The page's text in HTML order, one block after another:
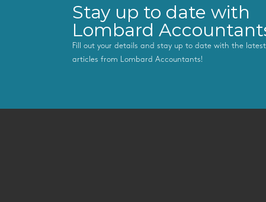
Stay up to date with
Lombard
Fill out your details and stay up to date with the
articles from Lombard Accountants!